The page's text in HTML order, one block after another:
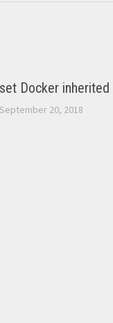
Docker inherited
September 20, 2018